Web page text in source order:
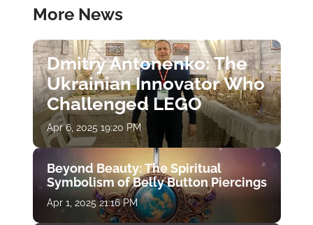
More News
Dmitry Antonenko: The
Ukrainian Innovator Who
Challenged LEGO
Apr 6, 2025 19:20 PM
Beyond Beauty: The Spiritual
Symbolism of Belly Button Piercings
Apr 1, 2025 21:16 PM